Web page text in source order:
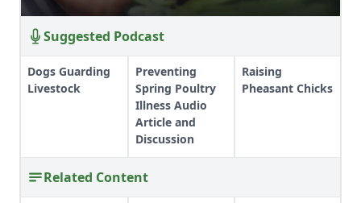
Suggested Podcast
Dogs Guarding
Livestock
Preventing
Spring Poultry
Illness Audio
Article and
Discussion
Raising
Pheasant Chicks
Related Content